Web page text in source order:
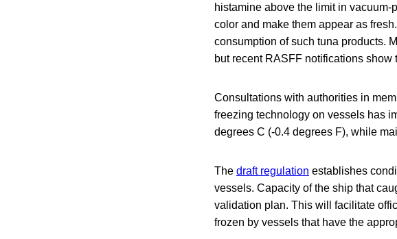
histamine above the limit in
color and make them appear as
consumption of such tuna products.
but recent RASFF notifications
Consultations with authorities in
freezing technology on vessels has
degrees C (-0.4 degrees F), while
The draft regulation establishes
vessels. Capacity of the ship that
validation plan. This will facilitate
frozen by vessels that have the